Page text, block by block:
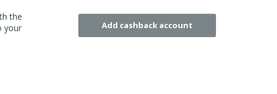
the
your
Add cashback account